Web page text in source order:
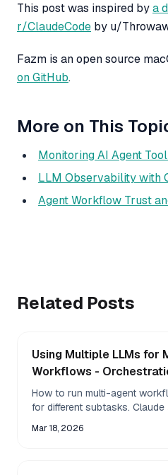
This post was inspired bya
r/ClaudeCode by u/
Fazm is an open source
on GitHub.
More on This
Monitoring AI Agent
LLM Observability with
Agent Workflow Trust
Related Posts
Using Multiple LLMs for
Workflows -
Work
How to run multi-agent
for different subtasks.
Mar 18, 2026